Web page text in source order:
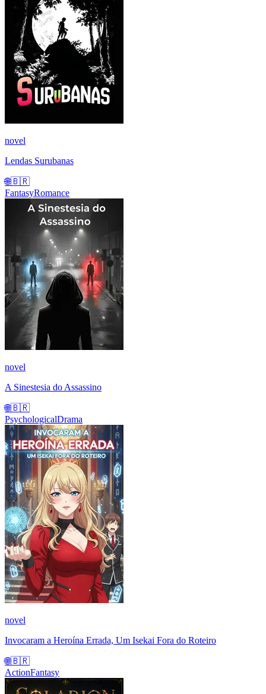
novel
Lendas Surubanas
🌐🇧🇷
FantasyRomance
novel
A Sinestesia do Assassino
🌐🇧🇷
PsychologicalDrama
novel
Invocaram a Heroína Errada, Um Isekai Fora do Roteiro
🌐🇧🇷
ActionFantasy